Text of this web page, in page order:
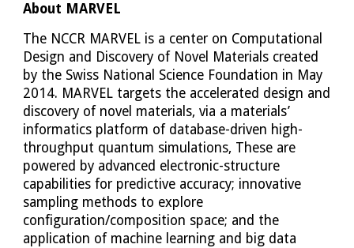
About MARVEL
The NCCR MARVEL is a center on Computational
Design and Discovery of Novel Materials created
by the Swiss National Science Foundation in May
2014. MARVEL targets the accelerated design and
discovery of novel materials, via a materials’
informatics platform of database-driven high-
throughput quantum simulations, These are
powered by advanced electronic-structure
capabilities for predictive accuracy; innovative
sampling methods to explore
configuration/composition space; and the
application of machine learning and big data